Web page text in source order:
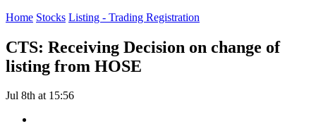
Home Stocks Listing - Trading Registration
CTS: Receiving Decision on change of
listing from HOSE
Jul 8th at 15:56